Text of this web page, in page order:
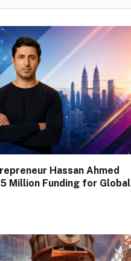
Hassan Ahmed
Million Funding for Global